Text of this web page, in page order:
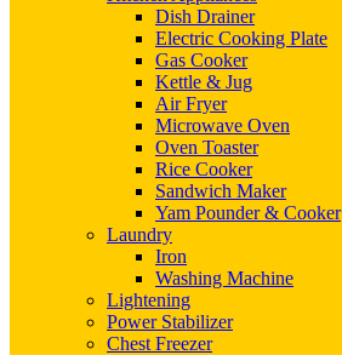
Dish Drainer
Electric Cooking Plate
Gas Cooker
Kettle & Jug
Air Fryer
Microwave Oven
Oven Toaster
Rice Cooker
Sandwich Maker
Yam Pounder & Cooker
Laundry
Iron
Washing Machine
Lightening
Power Stabilizer
Chest Freezer